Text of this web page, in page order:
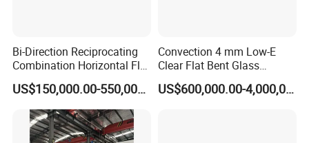
Bi-Direction Reciprocating
Combination Horizontal Flat
and Curved Bent Glass
Tempering Furnace
Machine Glass Toughen
Plant with Vesuvius Brand
Ceramic Roller
US$150,000.00-550,000.00
Convection 4 mm Low-E
Clear Flat Bent Glass
Tempering Machine
US$600,000.00-4,000,000.00